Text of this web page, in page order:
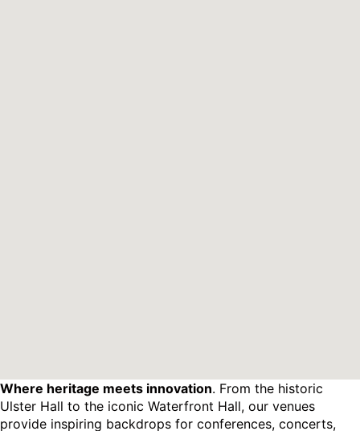
Where heritage meets innovation. From the historic
Ulster Hall to the iconic Waterfront Hall, our venues
provide inspiring backdrops for conferences, concerts,